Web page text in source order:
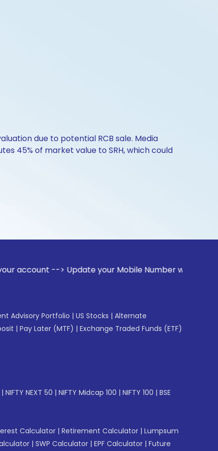
due to potential RCB sale. Media
45% of market value to SRH, which could
--> Update your Mobile Number with your
Advisory Portfolio | US Stocks | Alternate
| Pay Later (MTF) | Exchange Traded Funds (ETF)
| NIFTY NEXT 50 | NIFTY Midcap 100 | NIFTY 100 | BSE
Calculator | Retirement Calculator | Lumpsum
| SWP Calculator | EPF Calculator | Future